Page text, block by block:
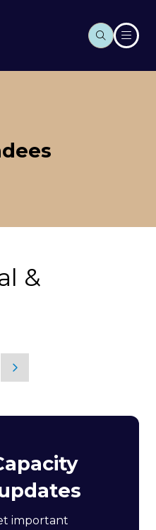
&
important